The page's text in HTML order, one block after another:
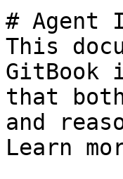
# Agent
This
GitBook
that
and
Learn